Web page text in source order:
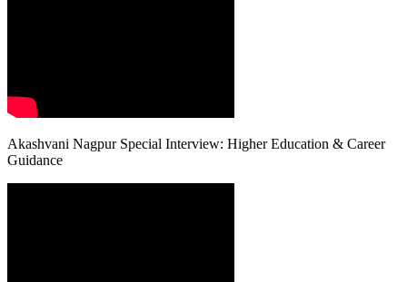
Akashvani Nagpur Special Interview: Higher Education & Career
Guidance